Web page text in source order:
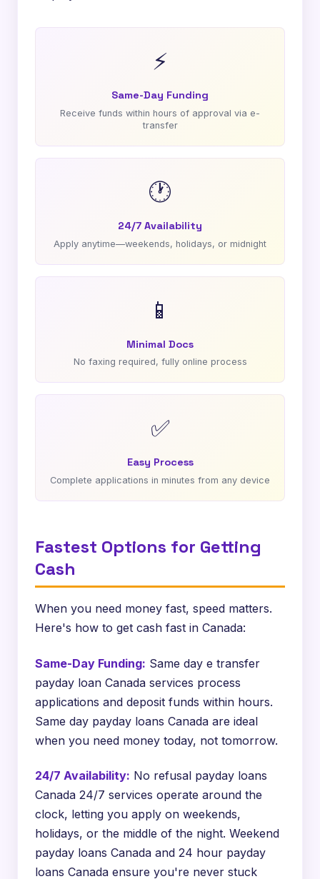
⚡
Same-Day Funding
Receive funds within hours of approval via e-
transfer
🕐
24/7 Availability
Apply anytime—weekends, holidays, or midnight
📱
Minimal Docs
No faxing required, fully online process
✅
Easy Process
Complete applications in minutes from any device
Fastest Options for Getting
Cash
When you need money fast, speed matters.
Here's how to get cash fast in Canada:
Same-Day Funding: Same day e transfer
payday loan Canada services process
applications and deposit funds within hours.
Same day payday loans Canada are ideal
when you need money today, not tomorrow.
24/7 Availability: No refusal payday loans
Canada 24/7 services operate around the
clock, letting you apply on weekends,
holidays, or the middle of the night. Weekend
payday loans Canada and 24 hour payday
loans Canada ensure you're never stuck